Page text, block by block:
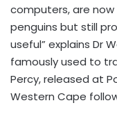
computers, are
penguins but still
useful” explains Dr
famously used to
Percy, released at
Western Cape